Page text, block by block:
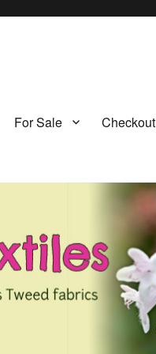
For Sale Checkout